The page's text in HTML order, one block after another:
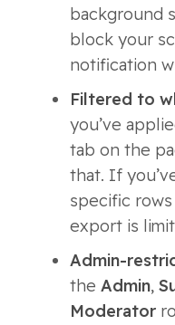
background
block your
notification
Filtered to
you’ve
tab on the
that. If
specific
export is
Admin-
the Admin,
Moderator